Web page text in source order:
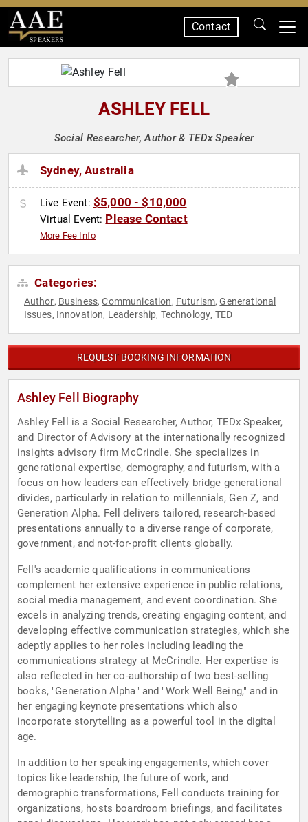
SPEAKERS
Contact
ASHLEY FELL
Social Researcher, Author & TEDx Speaker
Sydney, Australia
Live Event: $5,000 - $10,000
Virtual Event: Please Contact
More Fee Info
Categories:
Author, Business,Communication, Futurism,Generational
Issues, Innovation, Leadership, Technology, TED
REQUEST BOOKING INFORMATION
Ashley Fell Biography
Ashley Fell is a Social Researcher, Author, TEDx Speaker,
and Director of Advisory at the internationally recognized
insights advisory firm McCrindle. She specializes in
generational expertise, demography, and futurism, with a
focus on how leaders can effectively bridge generational
divides, particularly in relation to millennials, Gen Z, and
Generation Alpha. Fell delivers tailored, research-based
presentations annually to a diverse range of corporate,
government, and not-for-profit clients globally.
Fell's academic qualifications in communications
complement her extensive experience in public relations,
social media management, and event coordination. She
excels in analyzing trends, creating engaging content, and
developing effective communication strategies, which she
adeptly applies to her roles including leading the
communications strategy at McCrindle. Her expertise is
also reflected in her co-authorship of two best-selling
books, "Generation Alpha" and "Work Well Being," and in
her engaging keynote presentations which also
incorporate storytelling as a powerful tool in the digital
age.
In addition to her speaking engagements, which cover
topics like leadership, the future of work, and
demographic transformations, Fell conducts training for
organizations, hosts boardroom briefings, and facilitates